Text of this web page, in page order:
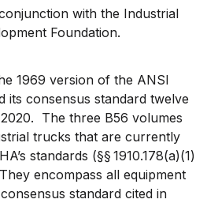
with the Industrial
Foundation.
1969 version of the ANSI
its consensus standard twelve
The three B56 volumes
trucks that are currently
standards (§§ 1910.178(a)(1)
encompass all equipment
standard cited in